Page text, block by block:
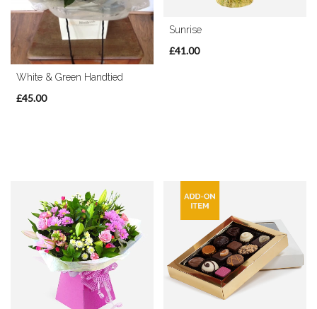
Sentiment
Congratulations
Thank
You
Special
Christmas
White & Green Handtied
£45.00
Sunrise
£41.00